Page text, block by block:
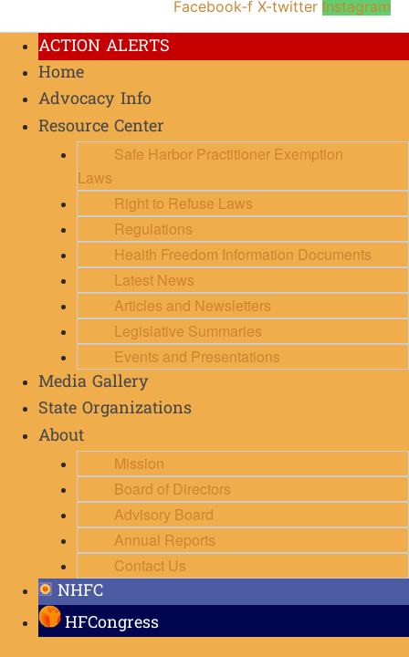
Facebook-f X-twitter Instagram
ACTION ALERTS
Home
Advocacy Info
Resource Center
Safe Harbor Practitioner Exemption
Laws
Right to Refuse Laws
Regulations
Health Freedom Information Documents
Latest News
Articles and Newsletters
Legislative Summaries
Events and Presentations
Media Gallery
State Organizations
About
Mission
Board of Directors
Advisory Board
Annual Reports
Contact Us
NHFC
HFCongress